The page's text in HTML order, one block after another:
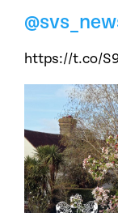
https://t.co/